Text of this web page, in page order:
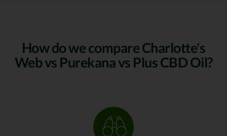
How do we compare Charlotte's
Web vs Purekana vs Plus CBD Oil?